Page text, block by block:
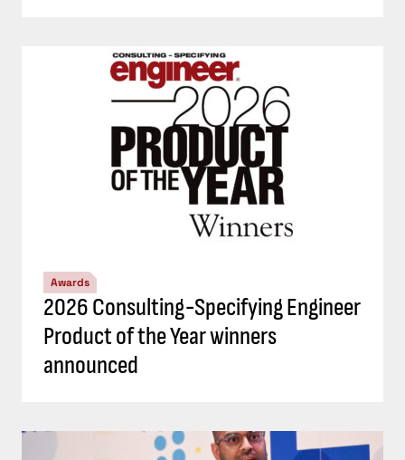
Awards
2026 Consulting-Specifying Engineer
Product of the Year winners
announced